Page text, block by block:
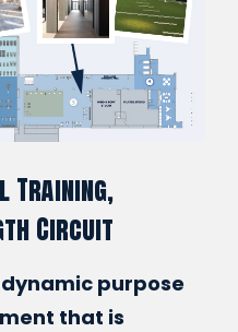
Training,
Circuit
purpose
that is